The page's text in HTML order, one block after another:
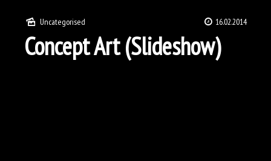
Uncategorised 16.02.2014
Concept Art (Slideshow)